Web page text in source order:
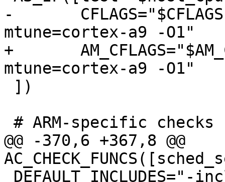
-	CFLAGS="$CFLAGS -mcpu=cortex-a9 -
mtune=cortex-a9 -O1"
+	AM_CFLAGS="$AM_CFLAGS -mcpu=cortex-a9 -
mtune=cortex-a9 -O1"
@@ -370,6 +367,8 @@